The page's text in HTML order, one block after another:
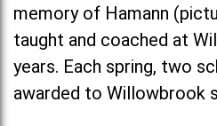
memory of Hamann
taught and coached at
years. Each spring, two
awarded to Willowbrook